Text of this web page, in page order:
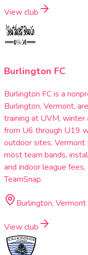
View club
Burlington FC
Burlington FC is a
Burlington, Vermont,
training at UVM, winter
from U6 through U19
outdoor sites,
most team bands,
and indoor league
TeamSnap.
Burlington, Vermont
View club